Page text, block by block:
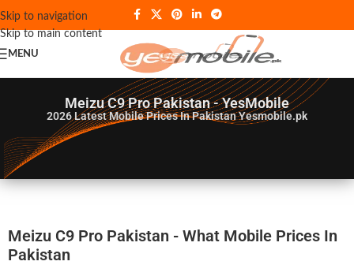
Skip to navigation
Skip to main content
MENU
Meizu C9 Pro Pakistan - YesMobile
2026Latest Mobile Prices In Pakistan Yesmobile.pk
Meizu C9 Pro Pakistan - What Mobile Prices In
Pakistan